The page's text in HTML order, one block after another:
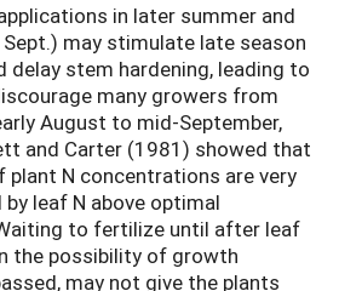
in later summer and
may stimulate late season
delay stem hardening, leading to
many growers from
August to mid-September,
and Carter (1981) showed that
plant N concentrations are very
leaf N above optimal
to fertilize until after leaf
the possibility of growth
may not give the plants